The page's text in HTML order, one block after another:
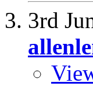
3rd